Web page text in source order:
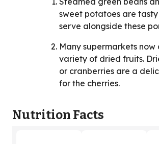
sweet potatoes are
serve alongside these
Many supermarkets
variety of dried fruits.
or cranberries are a
for the cherries.
Nutrition Facts